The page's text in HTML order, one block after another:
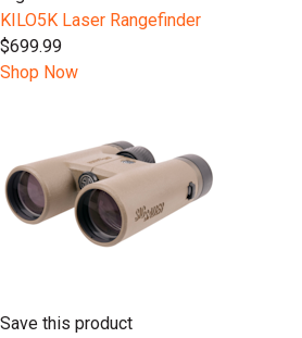
KILO5K Laser Rangefinder
$699.99
Shop Now
Save this product